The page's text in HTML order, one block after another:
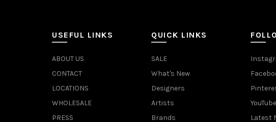
USEFUL LINKS
ABOUT US
CONTACT
LOCATIONS
WHOLESALE
PRESS
QUICK LINKS
SALE
What's New
Designers
Artists
Brands
YouTube
Latest